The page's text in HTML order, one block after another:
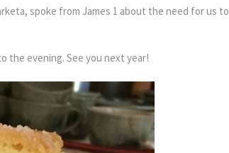
spoke from James 1 about the need for us to
the evening. See you next year!